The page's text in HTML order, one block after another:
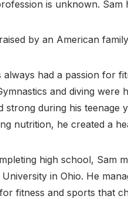
is unknown.
by an American
always had a passion for
and diving were
strong during his teenage
nutrition, he created a
high school, Sam
University in Ohio. He
fitness and sports that